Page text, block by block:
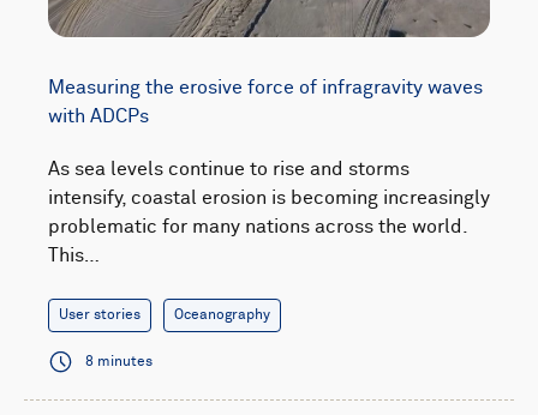
Measuring the erosive force of infragravity waves
with ADCPs
As sea levels continue to rise and storms
intensify, coastal erosion is becoming increasingly
problematic for many nations across the world.
This…
User stories Oceanography
8 minutes